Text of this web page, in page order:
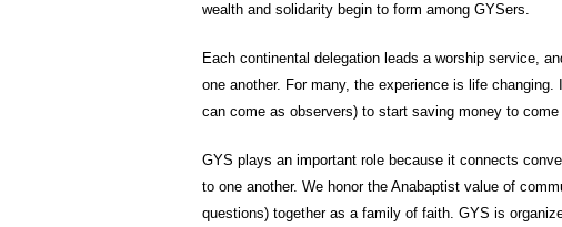
wealth and solidarity begin to form among GYSers.
Each continental delegation leads a worship service,
one another. For many, the experience is life
can come as observers) to start saving money to
GYS plays an important role because it connects
to one another. We honor the Anabaptist value of
questions) together as a family of faith. GYS is